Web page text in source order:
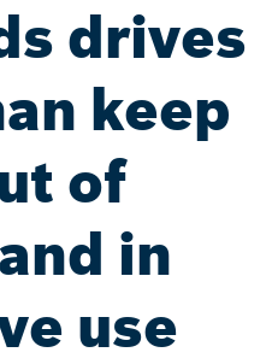
drives
keep
of
in
use